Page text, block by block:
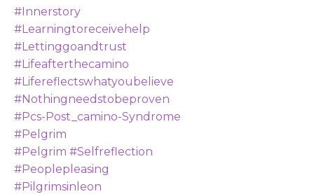
#innerstory
#learningtoreceivehelp
#lettinggoandtrust
#lifeafterthecamino
#lifereflectswhatyoubelieve
#nothingneedstobeproven
#pcs-Post_camino-Syndrome
#pelgrim
#pelgrim #selfreflection
#peoplepleasing
#pilgrimsinleon